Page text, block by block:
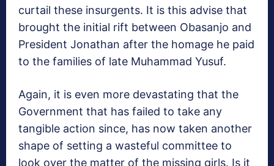
curtail these insurgents. It is this advise that
brought the initial rift between Obasanjo and
President Jonathan after the homage he paid
to the families of late Muhammad Yusuf.
Again, it is even more devastating that the
Government that has failed to take any
tangible action since, has now taken another
shape of setting a wasteful committee to
look over the matter of the missing girls. Is it